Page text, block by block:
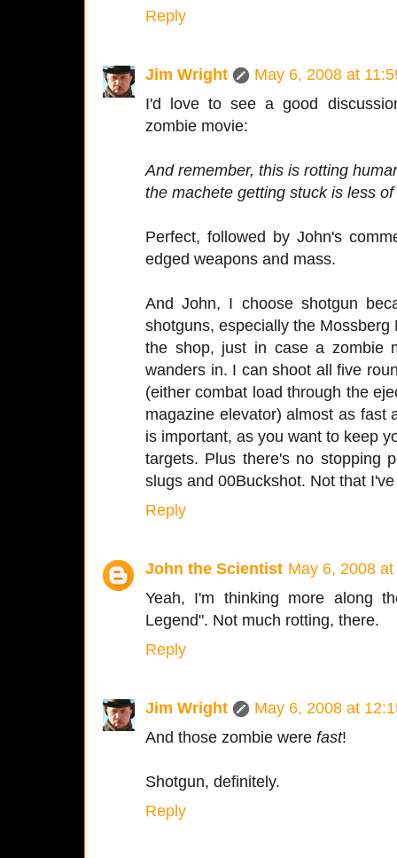
Reply
Jim Wright
May 6, 2008 at
I'd love to see a good
zombie movie:
And remember, this is rotting
the machete getting stuck is less
Perfect, followed by John's
edged weapons and mass.
And John, I choose shotgun
shotguns, especially the
the shop, just in case a zombie
wanders in. I can shoot all five
(either combat load through the
magazine elevator) almost as fast
is important, as you want to keep
targets. Plus there's no stopping
slugs and 00Buckshot. Not that
Reply
John the Scientist May 6, 2008
Yeah, I'm thinking more along
Legend". Not much rotting, there.
Reply
Jim Wright
May 6, 2008 at
And those zombie were fast!
Shotgun, definitely.
Reply